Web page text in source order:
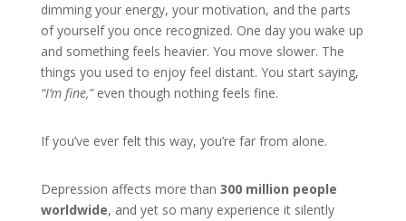
dimming your energy, your motivation, and the parts
of yourself you once recognized. One day you wake up
and something feels heavier. You move slower. The
things you used to enjoy feel distant. You start saying,
“I’m fine,”even though nothing feels fine.
If you’ve ever felt this way, you’re far from alone.
Depression affects more than 300 million people
worldwide, and yet so many experience it silently